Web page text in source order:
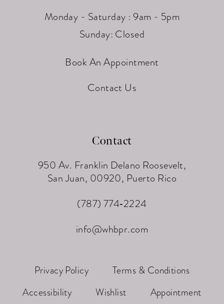
Monday - Saturday : 9am - 5pm
Sunday: Closed
Book An Appointment
Contact Us
Contact
950 Av. Franklin Delano Roosevelt,
San Juan, 00920, Puerto Rico
(787) 774‑2224
info@whbpr.com
Privacy Policy
Terms & Conditions
Accessibility
Wishlist Appointment